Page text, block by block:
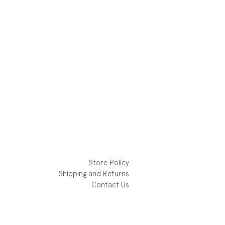
Store Policy
Shipping and Returns
Contact Us